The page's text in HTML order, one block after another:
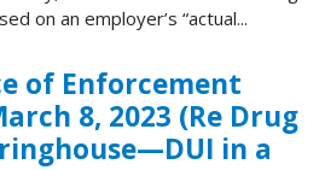
on an employer’s “actual...
of Enforcement
8, 2023 (Re Drug
in a